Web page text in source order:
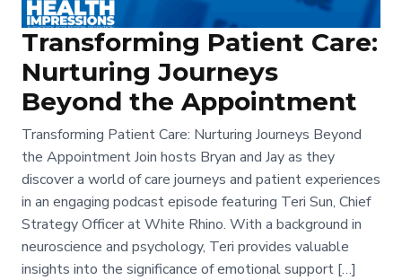
Transforming Patient Care:
Nurturing Journeys
Beyond the Appointment
Transforming Patient Care: Nurturing Journeys Beyond
the Appointment Join hosts Bryan and Jay as they
discover a world of care journeys and patient experiences
in an engaging podcast episode featuring Teri Sun, Chief
Strategy Officer at White Rhino. With a background in
neuroscience and psychology, Teri provides valuable
insights into the significance of emotional support […]